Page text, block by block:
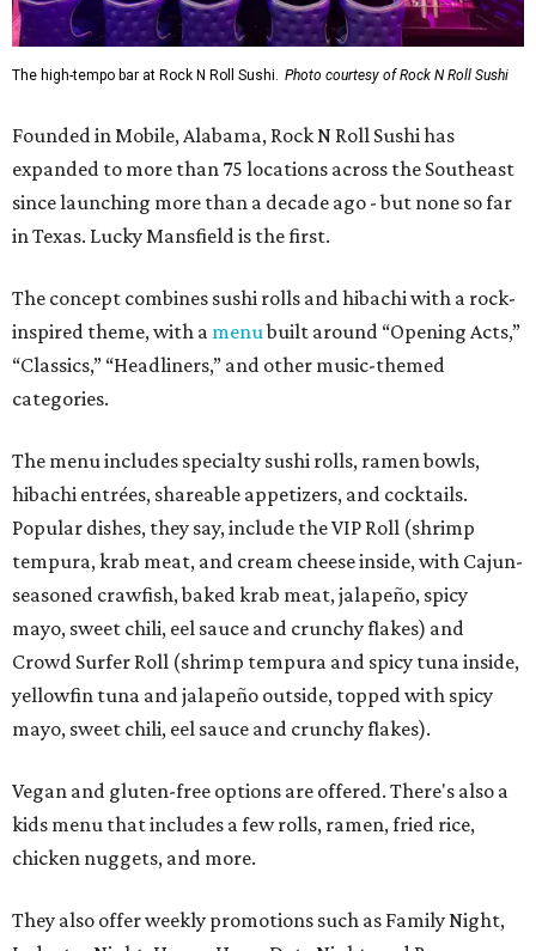
The high-tempo bar at Rock N Roll Sushi. Photo courtesy of Rock N Roll Sushi
Founded in Mobile, Alabama, Rock N Roll Sushi has
expanded to more than 75 locations across the Southeast
since launching more than a decade ago - but none so far
in Texas. Lucky Mansfield is the first.
The concept combines sushi rolls and hibachi with a rock-
inspired theme, with a menubuilt around “Opening Acts,”
“Classics,” “Headliners,” and other music-themed
categories.
The menu includes specialty sushi rolls, ramen bowls,
hibachi entrées, shareable appetizers, and cocktails.
Popular dishes, they say, include the VIP Roll (shrimp
tempura, krab meat, and cream cheese inside, with Cajun-
seasoned crawfish, baked krab meat, jalapeño, spicy
mayo, sweet chili, eel sauce and crunchy flakes) and
Crowd Surfer Roll (shrimp tempura and spicy tuna inside,
yellowfin tuna and jalapeño outside, topped with spicy
mayo, sweet chili, eel sauce and crunchy flakes).
Vegan and gluten-free options are offered. There's also a
kids menu that includes a few rolls, ramen, fried rice,
chicken nuggets, and more.
They also offer weekly promotions such as Family Night,